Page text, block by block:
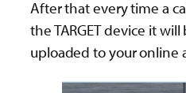
After that every time a
the TARGET device it
uploaded to your online